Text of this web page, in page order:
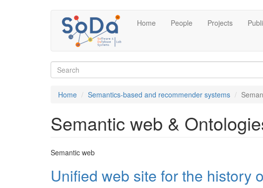
Home People Projects
Search
Home
Semantics-based and recommender systems
Semantic web &
Semantic web
Unified web site for the history